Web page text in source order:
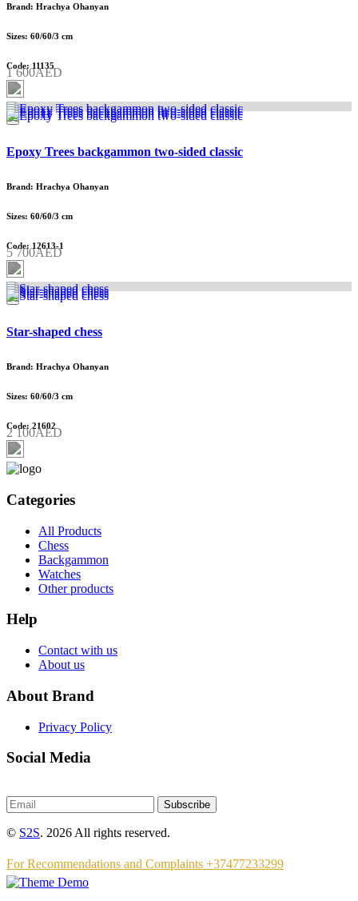
Brand: Hrachya Ohanyan
Sizes: 60/60/3 cm
Code: 11135
1 600AED
Epoxy Trees backgammon two-sided classic
Brand: Hrachya Ohanyan
Sizes: 60/60/3 cm
Code: 12613-1
5 700AED
Star-shaped chess
Brand: Hrachya Ohanyan
Sizes: 60/60/3 cm
Code: 21602
2 100AED
Categories
All Products
Chess
Backgammon
Watches
Other products
Help
Contact with us
About us
About Brand
Privacy Policy
Social Media
Subscribe
© S2S. 2026 All rights reserved.
For Recommendations and Complaints +37477233299